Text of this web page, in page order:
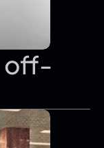
off-